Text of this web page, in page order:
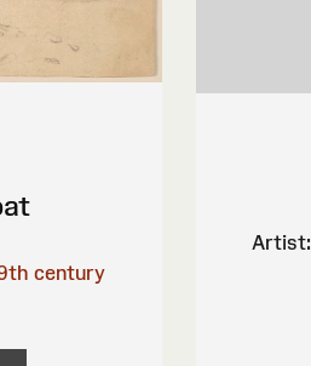
century
Artist: